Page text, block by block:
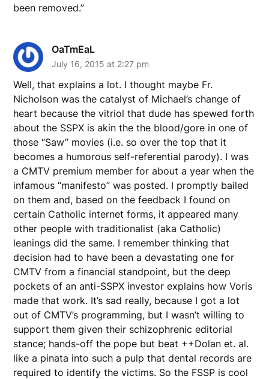
been removed.”
OaTmEaL
July 16, 2015 at 2:27 pm
Well, that explains a lot. I thought maybe Fr.
Nicholson was the catalyst of Michael’s change of
heart because the vitriol that dude has spewed forth
about the SSPX is akin the the blood/gore in one of
those “Saw” movies (i.e. so over the top that it
becomes a humorous self-referential parody). I was
a CMTV premium member for about a year when the
infamous “manifesto” was posted. I promptly bailed
on them and, based on the feedback I found on
certain Catholic internet forms, it appeared many
other people with traditionalist (aka Catholic)
leanings did the same. I remember thinking that
decision had to have been a devastating one for
CMTV from a financial standpoint, but the deep
pockets of an anti-SSPX investor explains how Voris
made that work. It’s sad really, because I got a lot
out of CMTV’s programming, but I wasn’t willing to
support them given their schizophrenic editorial
stance; hands-off the pope but beat ++Dolan et. al.
like a pinata into such a pulp that dental records are
required to identify the victims. So the FSSP is cool